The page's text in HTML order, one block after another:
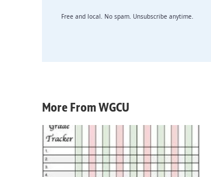
Free and local. No spam. Unsubscribe anytime.
More From WGCU